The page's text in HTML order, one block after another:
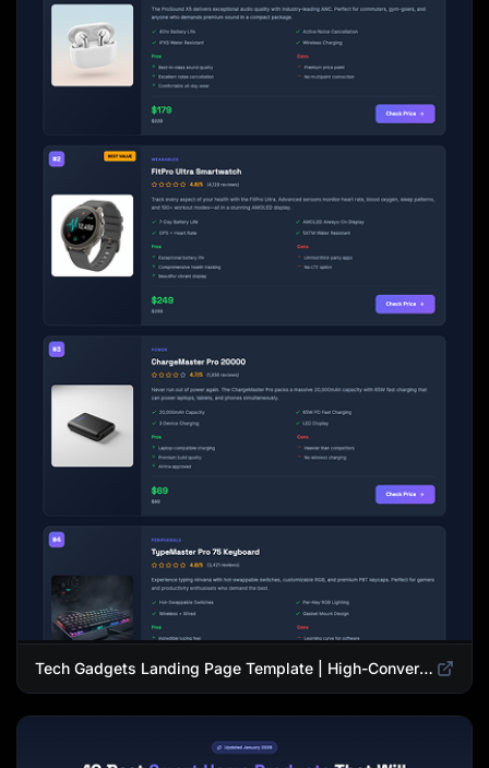
Tech Gadgets Landing Page Template | High-Converting Affiliate Product Showcase